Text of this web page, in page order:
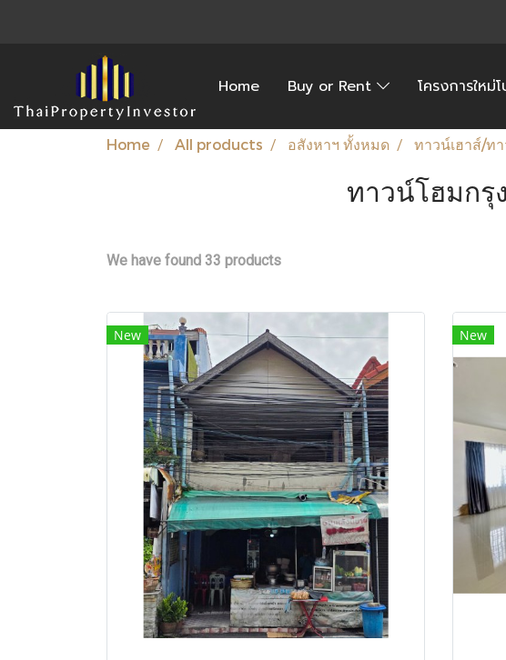
Home Buy or Rent โครงการใหม่
Home All products อสังหาฯ ทั้งหมด ทาวน์เฮาส์/ท
ทาวน์โฮมก
We have found 33 products
New New